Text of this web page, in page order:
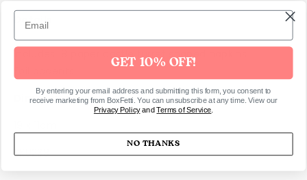
Details
Includes 18 paper castle turret shaped napkins
Dimensions
SKU2381
GET 10% OFF!
By entering your email address and submitting this form, you consent to
receive marketing from BoxFetti. You can unsubscribe at any time. View our
Privacy PolicyandTerms of Service
NO THANKS